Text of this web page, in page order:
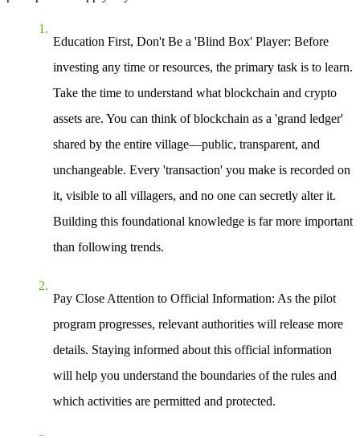
Education First, Don't Be a 'Blind Box' Player: Before
investing any time or resources, the primary task is to learn.
Take the time to understand what blockchain and crypto
assets are. You can think of blockchain as a 'grand ledger'
shared by the entire village—public, transparent, and
unchangeable. Every 'transaction' you make is recorded on
it, visible to all villagers, and no one can secretly alter it.
Building this foundational knowledge is far more important
than following trends.
Pay Close Attention to Official Information: As the pilot
program progresses, relevant authorities will release more
details. Staying informed about this official information
will help you understand the boundaries of the rules and
which activities are permitted and protected.